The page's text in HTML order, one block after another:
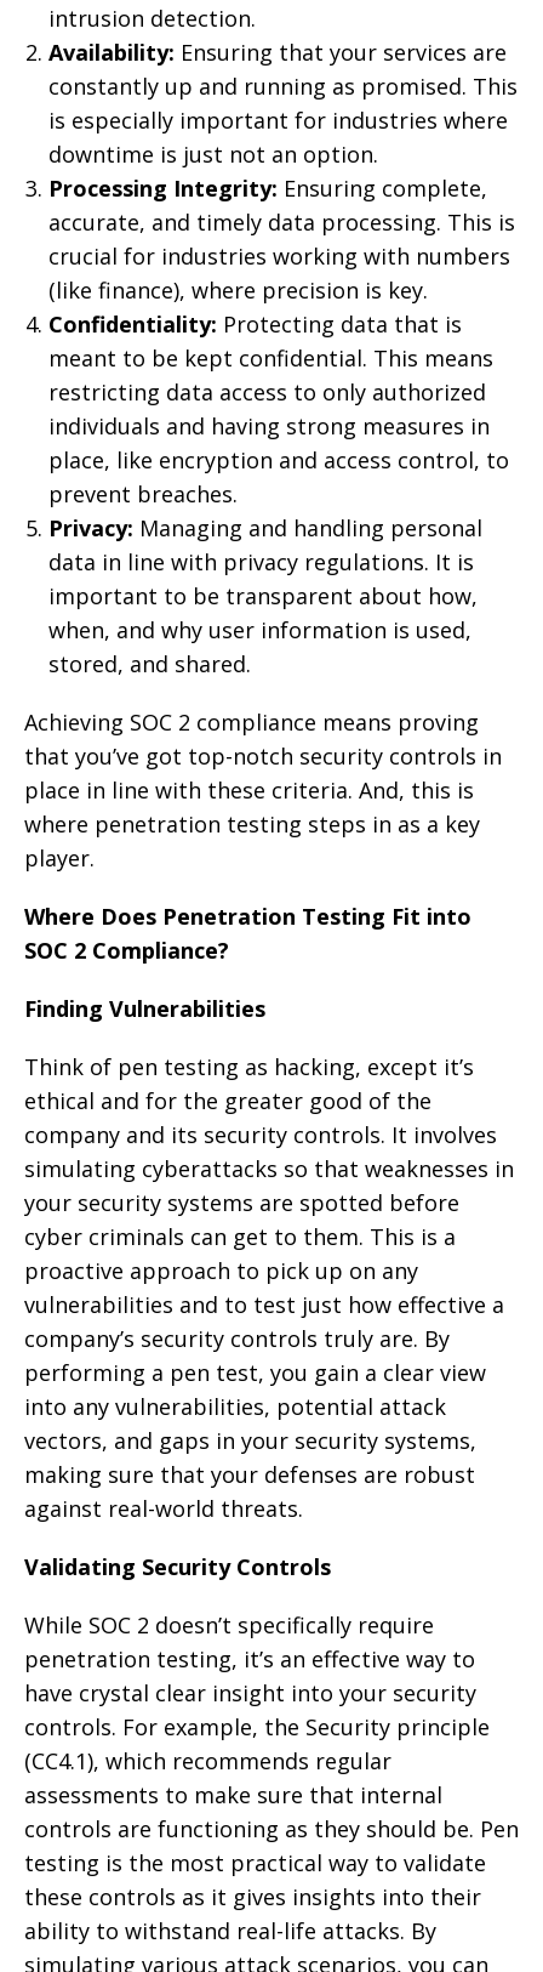
intrusion detection.
Availability: Ensuring that your services are
constantly up and running as promised. This
is especially important for industries where
downtime is just not an option.
Processing Integrity: Ensuring complete,
accurate, and timely data processing. This is
crucial for industries working with numbers
(like finance), where precision is key.
Confidentiality: Protecting data that is
meant to be kept confidential. This means
restricting data access to only authorized
individuals and having strong measures in
place, like encryption and access control, to
prevent breaches.
Privacy: Managing and handling personal
data in line with privacy regulations. It is
important to be transparent about how,
when, and why user information is used,
stored, and shared.
Achieving SOC 2 compliance means proving
that you’ve got top-notch security controls in
place in line with these criteria. And, this is
where penetration testing steps in as a key
player.
Where Does Penetration Testing Fit into
SOC 2 Compliance?
Finding Vulnerabilities
Think of pen testing as hacking, except it’s
ethical and for the greater good of the
company and its security controls. It involves
simulating cyberattacks so that weaknesses in
your security systems are spotted before
cyber criminals can get to them. This is a
proactive approach to pick up on any
vulnerabilities and to test just how effective a
company’s security controls truly are. By
performing a pen test, you gain a clear view
into any vulnerabilities, potential attack
vectors, and gaps in your security systems,
making sure that your defenses are robust
against real-world threats.
Validating Security Controls
While SOC 2 doesn’t specifically require
penetration testing, it’s an effective way to
have crystal clear insight into your security
controls. For example, the Security principle
(CC4.1), which recommends regular
assessments to make sure that internal
controls are functioning as they should be. Pen
testing is the most practical way to validate
these controls as it gives insights into their
ability to withstand real-life attacks. By
simulating various attack scenarios, you can